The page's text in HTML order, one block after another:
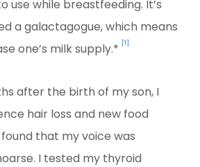
use while breastfeeding. It’s
a galactagogue, which means
one’s milk supply.* [1]
after the birth of my son, I
hair loss and new food
found that my voice was
I tested my thyroid